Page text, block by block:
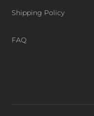
Shipping Policy
FAQ